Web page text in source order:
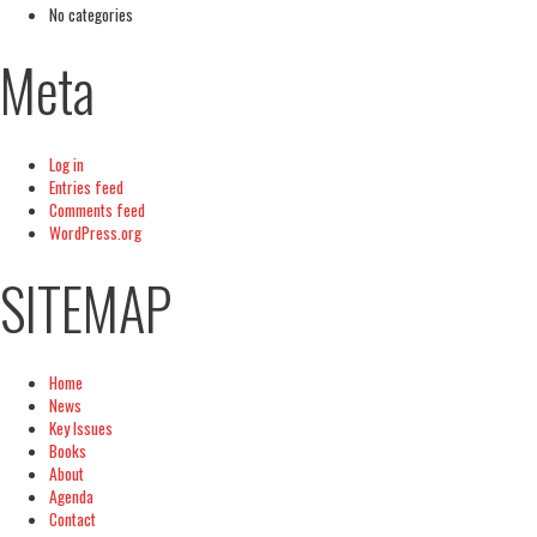
No categories
Meta
Log in
Entries feed
Comments feed
WordPress.org
SITEMAP
Home
News
Key Issues
Books
About
Agenda
Contact